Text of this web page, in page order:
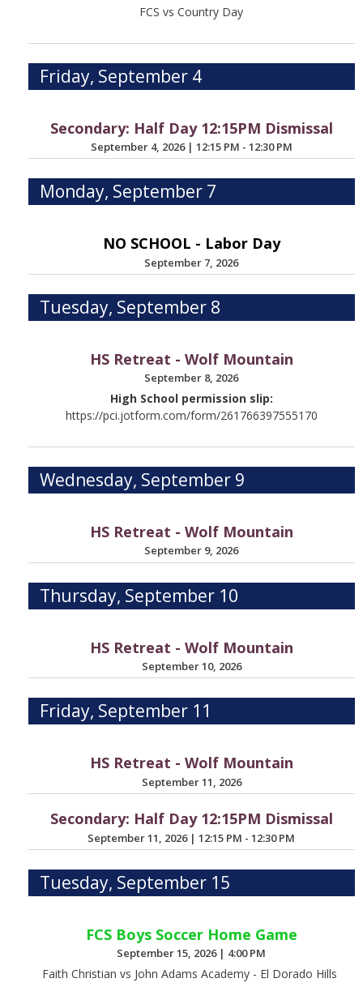
FCS vs Country Day
Friday, September 4
Secondary: Half Day 12:15PM Dismissal
September 4, 2026 | 12:15 PM - 12:30 PM
Monday, September 7
NO SCHOOL - Labor Day
September 7, 2026
Tuesday, September 8
HS Retreat - Wolf Mountain
September 8, 2026
High School permission slip:
https://pci.jotform.com/form/261766397555170
Wednesday, September 9
HS Retreat - Wolf Mountain
September 9, 2026
Thursday, September 10
HS Retreat - Wolf Mountain
September 10, 2026
Friday, September 11
HS Retreat - Wolf Mountain
September 11, 2026
Secondary: Half Day 12:15PM Dismissal
September 11, 2026 |12:15 PM - 12:30 PM
Tuesday, September 15
FCS Boys Soccer Home Game
September 15, 2026 | 4:00 PM
Faith Christian vs John Adams Academy - El Dorado Hills